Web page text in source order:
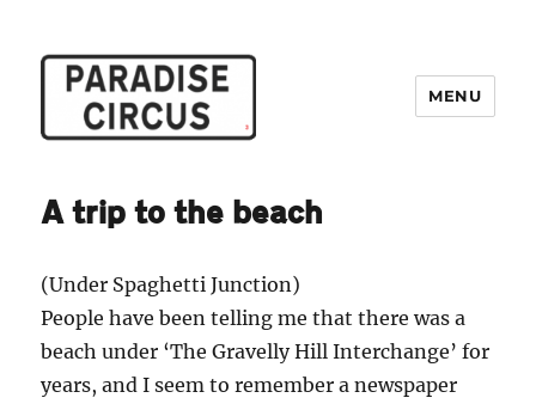
MENU
A trip to the beach
(Under Spaghetti Junction)
People have been telling me that there was a
beach under ‘The Gravelly Hill Interchange’ for
years, and I seem to remember a newspaper